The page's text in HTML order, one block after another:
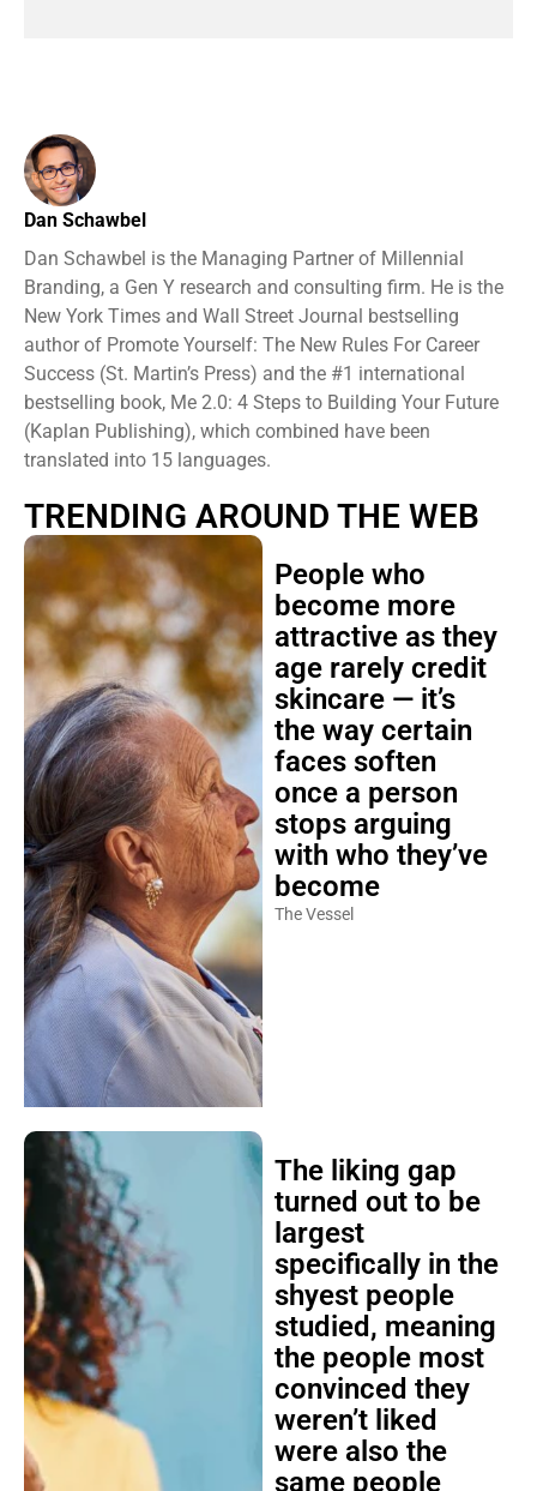
Dan Schawbel
Dan Schawbel is the Managing Partner of Millennial
Branding, a Gen Y research and consulting firm. He is the
New York Times and Wall Street Journal bestselling
author of Promote Yourself: The New Rules For Career
Success (St. Martin’s Press) and the #1 international
bestselling book, Me 2.0: 4 Steps to Building Your Future
(Kaplan Publishing), which combined have been
translated into 15 languages.
TRENDING AROUND THE WEB
People who
become more
attractive as they
age rarely credit
skincare — it’s
the way certain
faces soften
once a person
stops arguing
with who they’ve
become
The Vessel
The liking gap
turned out to be
largest
specifically in the
shyest people
studied, meaning
the people most
convinced they
weren’t liked
were also the
same people